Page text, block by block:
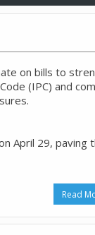
on bills to
(IPC) and
April 29, paving
Read